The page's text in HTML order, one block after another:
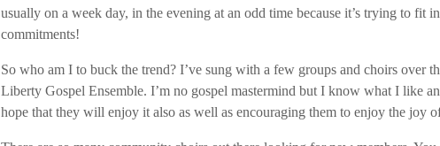
usually on a week day, in the evening at an odd time because it’s trying to fit
commitments!
So who am I to buck the trend? I’ve sung with a few groups and choirs over
Liberty Gospel Ensemble. I’m no gospel mastermind but I know what I like
hope that they will enjoy it also as well as encouraging them to enjoy the joy